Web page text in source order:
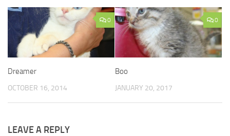
0
Dreamer
OCTOBER 16, 2014
0
Boo
JANUARY 20, 2017
LEAVE A REPLY